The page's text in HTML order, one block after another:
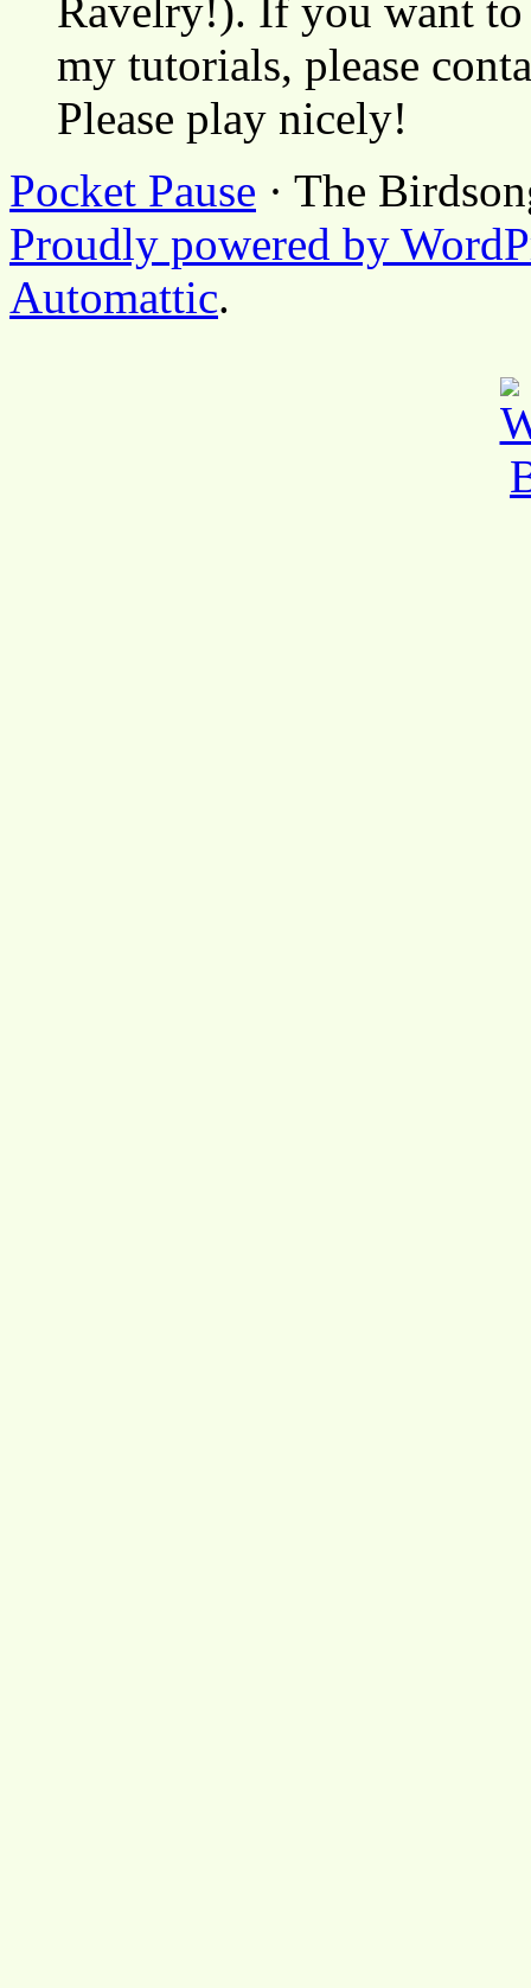
Ravelry!). If you want to
my tutorials, please
Please play nicely!
Pocket Pause · The
Proudly powered by
Automattic.